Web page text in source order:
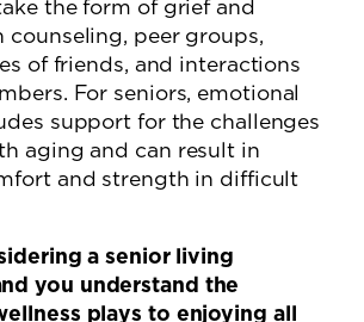
the form of grief and
counseling, peer groups,
of friends, and interactions
For seniors, emotional
support for the challenges
aging and can result in
and strength in difficult
a senior living
you understand the
plays to enjoying all